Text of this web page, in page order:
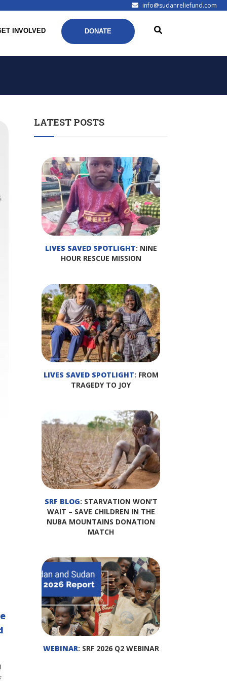
info@sudanreliefund.com
INVOLVED DONATE
LATEST POSTS
LIVES SAVED SPOTLIGHT: NINE
HOUR RESCUE MISSION
LIVES SAVED SPOTLIGHT: FROM
TRAGEDY TO JOY
SRF BLOG: STARVATION WON’T
WAIT – SAVE CHILDREN IN THE
NUBA MOUNTAINS DONATION
MATCH
WEBINAR: SRF 2026 Q2 WEBINAR